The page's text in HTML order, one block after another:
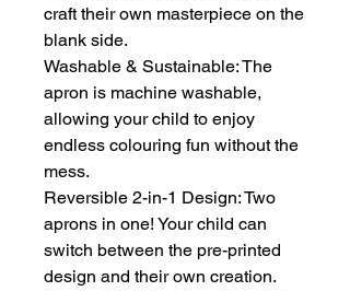
craft their own masterpiece on the
blank side.
Washable & Sustainable: The
apron is machine washable,
allowing your child to enjoy
endless colouring fun without the
mess.
Reversible 2-in-1 Design: Two
aprons in one! Your child can
switch between the pre-printed
design and their own creation.